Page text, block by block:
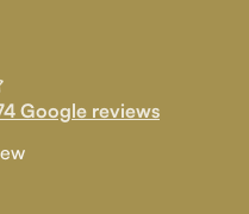
custom painted artwork
Google reviews